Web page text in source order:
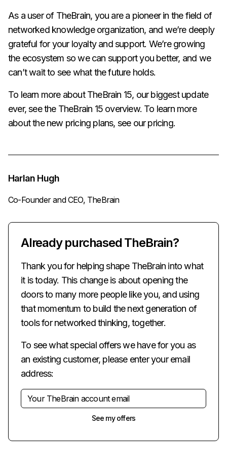
As a user of TheBrain, you are a pioneer in the field of
networked knowledge organization, and we’re deeply
grateful for your loyalty and support. We’re growing
the ecosystem so we can support you better, and we
can’t wait to see what the future holds.
To learn more about TheBrain 15, our biggest update
ever, see the TheBrain 15 overview. To learn more
about the new pricing plans, see our pricing.
Harlan Hugh
Co-Founder and CEO, TheBrain
Already purchased TheBrain?
Thank you for helping shape TheBrain into what
it is today. This change is about opening the
doors to many more people like you, and using
that momentum to build the next generation of
tools for networked thinking, together.
To see what special offers we have for you as
an existing customer, please enter your email
address:
See my offers